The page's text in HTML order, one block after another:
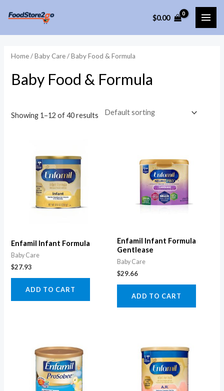
content
$0.00
Home/Baby Care/ Baby Food & Formula
Baby Food & Formula
Showing 1–12 of 40 results
Enfamil Infant Formula
Baby Care
$27.93
ADD TO CART
Enfamil Infant Formula
Gentlease
Baby Care
$29.66
ADD TO CART